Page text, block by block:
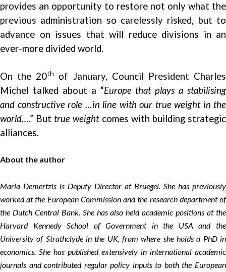
provides an opportunity to restore not only what the
previous administration so carelessly risked, but to
advance on issues that will reduce divisions in an
ever-more divided world.
On the 20th
of January, Council President Charles
Michel talked about a “Europe that plays a stabilising
and constructive role …in line with our true weight in the
world….” But true weightcomes with building strategic
alliances.
About the author
Maria Demertzis is Deputy Director at Bruegel. She has previously
worked at the European Commission and the research department of
the Dutch Central Bank. She has also held academic positions at the
Harvard Kennedy School of Government in the USA and the
University of Strathclyde in the UK, from where she holds a PhD in
economics. She has published extensively in international academic
journals and contributed regular policy inputs to both the European